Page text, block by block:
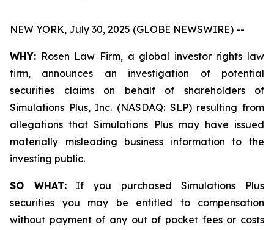
NEW YORK, July 30, 2025 (GLOBE NEWSWIRE) --
WHY: Rosen Law Firm, a global investor rights law
firm, announces an investigation of potential
securities claims on behalf of shareholders of
Simulations Plus, Inc. (NASDAQ: SLP) resulting from
allegations that Simulations Plus may have issued
materially misleading business information to the
investing public.
SO WHAT:If you purchased Simulations Plus
securities you may be entitled to compensation
without payment of any out of pocket fees or costs